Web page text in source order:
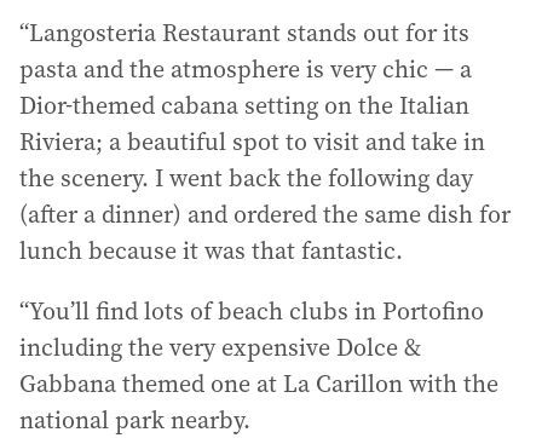
“Langosteria Restaurant stands out for its
pasta and the atmosphere is very chic — a
Dior-themed cabana setting on the Italian
Riviera; a beautiful spot to visit and take in
the scenery. I went back the following day
(after a dinner) and ordered the same dish for
lunch because it was that fantastic.
“You’ll find lots of beach clubs in Portofino
including the very expensive Dolce &
Gabbana themed one at La Carillon with the
national park nearby.